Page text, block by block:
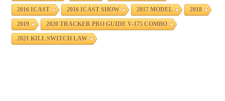
2016 ICAST 2016 ICAST SHOW 2017 MODEL 2018
2019 2020 TRACKER PRO GUIDE V-175 COMBO
2021 KILL SWITCH LAW